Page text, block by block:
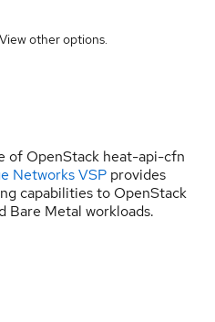
other options.
of OpenStack heat-api-cfn
Networks VSP provides
capabilities to OpenStack
Bare Metal workloads.